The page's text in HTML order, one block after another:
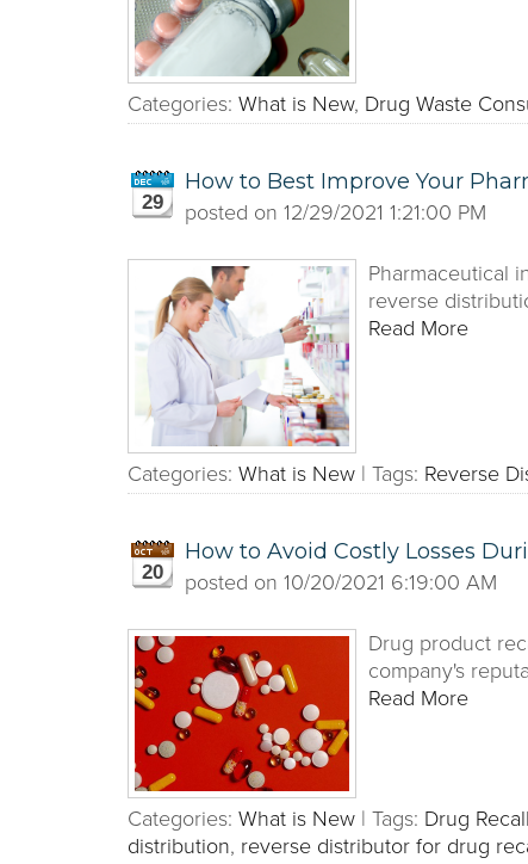
Categories: What is New, Drug Waste
29
How to Best Improve Your
posted on 12/29/2021 1:21:00 PM
Pharmaceutical
reverse
Read More
Categories: What is New | Tags: Reverse
20
How to Avoid Costly Losses
posted on 10/20/2021 6:19:00 AM
Drug product
company's
Read More
Categories: What is New | Tags: Drug
distribution, reverse distributor for drug